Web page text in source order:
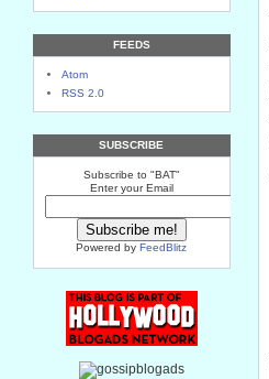
FEEDS
Atom
RSS 2.0
SUBSCRIBE
Subscribe to "BAT"
Enter your Email
Powered byFeedBlitz